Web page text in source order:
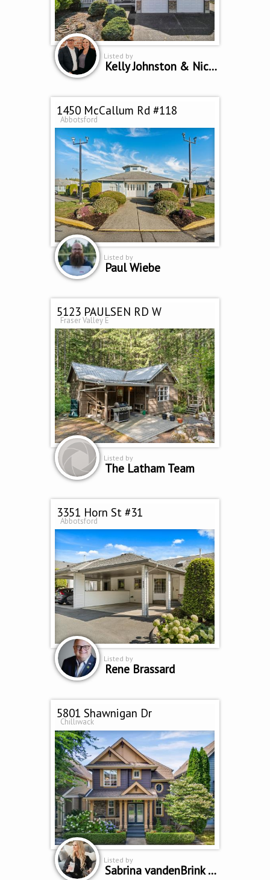
Listed by
Kelly Johnston & Nicole Johnston *Personal Real Estate Corporation
1450 McCallum Rd #118
Abbotsford
Listed by
Paul Wiebe
5123 PAULSEN RD W
Fraser Valley E
Listed by
The Latham Team
3351 Horn St #31
Abbotsford
Listed by
Rene Brassard
5801 Shawnigan Dr
Chilliwack
Listed by
Sabrina vandenBrink PREC